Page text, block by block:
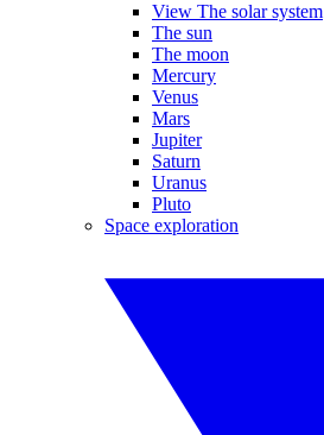
View The solar system
The sun
The moon
Mercury
Venus
Mars
Jupiter
Saturn
Uranus
Pluto
Space exploration